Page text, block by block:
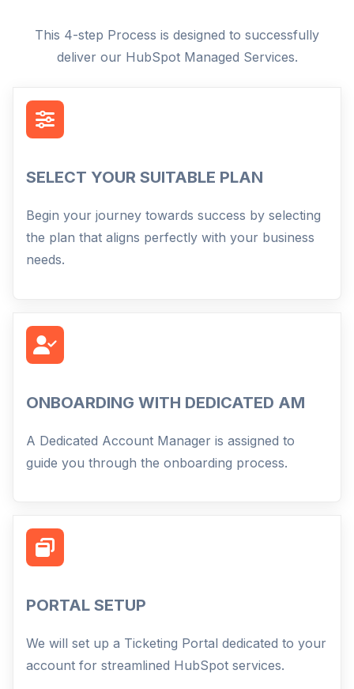
This 4-step Process is designed to successfully
deliver our HubSpot Managed Services.
SELECT YOUR SUITABLE PLAN
Begin your journey towards success by selecting
the plan that aligns perfectly with your business
needs.
ONBOARDING WITH DEDICATED AM
A Dedicated Account Manager is assigned to
guide you through the onboarding process.
PORTAL SETUP
We will set up a Ticketing Portal dedicated to your
account for streamlined HubSpot services.